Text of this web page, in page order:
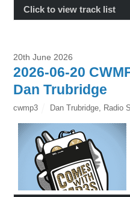
Click to view track list
20th June 2026
2026-06-20
Dan Trubridge
cwmp3 Dan Trubridge Radio